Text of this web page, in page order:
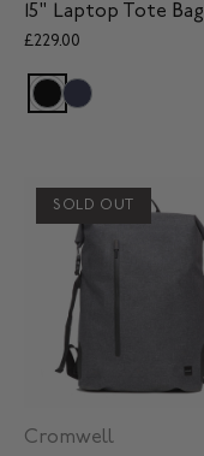
15" Laptop Tote Bag
£229.00
SOLD OUT
Cromwell